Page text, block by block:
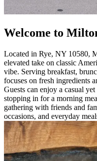
Welcome to
Located in Rye, NY 10580,
elevated take on classic
vibe. Serving breakfast,
focuses on fresh ingredients
Guests can enjoy a casual
stopping in for a morning
gathering with friends and
occasions, and everyday